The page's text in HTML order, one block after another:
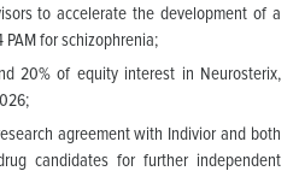
to accelerate the development of a
for schizophrenia;
20% of equity interest in Neurosterix,
agreement with Indivior and both
candidates for further independent